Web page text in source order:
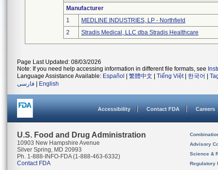
Manufacturer
1
MEDLINE INDUSTRIES, LP - Northfield
2
Stradis Medical, LLC dba Stradis Healthcare
Page Last Updated: 08/03/2026
Note: If you need help accessing information in different file formats, see
Language Assistance Available: Español 繁體中文 Tiếng Việt| 한국어
فارسی
English
Accessibility Contact FDA Careers
U.S. Food and Drug Administration
10903 New Hampshire Avenue
Silver Spring, MD 20993
Ph. 1-888-INFO-FDA (1-888-463-6332)
Contact FDA
Advisory
Science &
Regulatory